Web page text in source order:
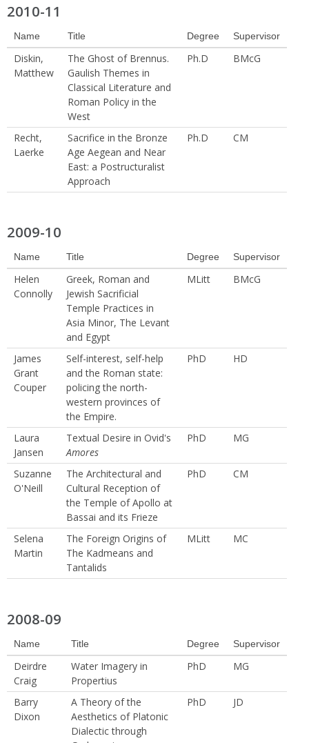
2010-11
Name Title Degree Supervisor
Diskin,
Matthew
The Ghost of Brennus.
Gaulish Themes in
Classical Literature and
Roman Policy in the
West
Ph.D BMcG
Recht,
Laerke
Sacrifice in the Bronze
Age Aegean and Near
East: a Postructuralist
Approach
Ph.D CM
2009-10
Name Title Degree Supervisor
Helen
Connolly
Greek, Roman and
Jewish Sacrificial
Temple Practices in
Asia Minor, The Levant
and Egypt
MLitt BMcG
James
Grant
Couper
Self-interest, self-help
and the Roman state:
policing the north-
western provinces of
the Empire.
PhD HD
Laura
Jansen
Textual Desire in Ovid's
Amores
PhD MG
Suzanne
O'Neill
The Architectural and
Cultural Reception of
the Temple of Apollo at
Bassai and its Frieze
PhD CM
Selena
Martin
The Foreign Origins of
The Kadmeans and
Tantalids
MLitt MC
2008-09
Name Title Degree Supervisor
Deirdre
Craig
Water Imagery in
Propertius
PhD MG
Barry
Dixon
A Theory of the
Aesthetics of Platonic
Dialectic through
PhD JD